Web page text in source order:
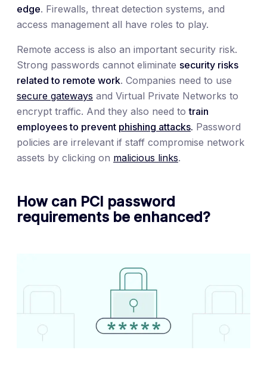
edge. Firewalls, threat detection systems, and
access management all have roles to play.
Remote access is also an important security risk.
Strong passwords cannot eliminate security risks
related to remote work. Companies need to use
secure gateways and Virtual Private Networks to
encrypt traffic. And they also need totrain
employees to prevent phishing attacks. Password
policies are irrelevant if staff compromise network
assets by clicking on malicious links.
How can PCI password
requirements be enhanced?